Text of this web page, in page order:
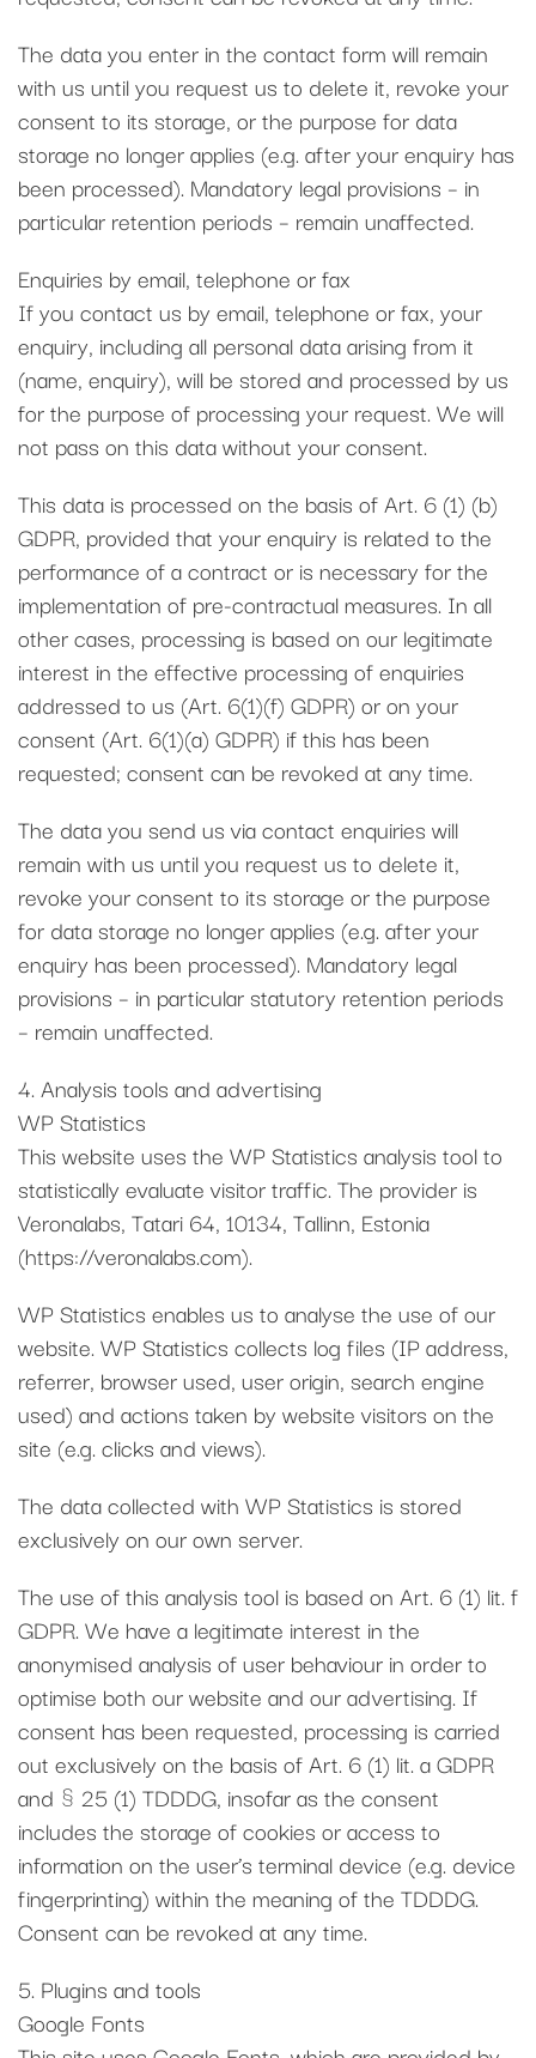
The data you enter in the contact form will remain
with us until you request us to delete it, revoke your
consent to its storage, or the purpose for data
storage no longer applies (e.g. after your enquiry has
been processed). Mandatory legal provisions – in
particular retention periods – remain unaffected.
Enquiries by email, telephone or fax
If you contact us by email, telephone or fax, your
enquiry, including all personal data arising from it
(name, enquiry), will be stored and processed by us
for the purpose of processing your request. We will
not pass on this data without your consent.
This data is processed on the basis of Art. 6 (1) (b)
GDPR, provided that your enquiry is related to the
performance of a contract or is necessary for the
implementation of pre-contractual measures. In all
other cases, processing is based on our legitimate
interest in the effective processing of enquiries
addressed to us (Art. 6(1)(f) GDPR) or on your
consent (Art. 6(1)(a) GDPR) if this has been
requested; consent can be revoked at any time.
The data you send us via contact enquiries will
remain with us until you request us to delete it,
revoke your consent to its storage or the purpose
for data storage no longer applies (e.g. after your
enquiry has been processed). Mandatory legal
provisions – in particular statutory retention periods
– remain unaffected.
4. Analysis tools and advertising
WP Statistics
This website uses the WP Statistics analysis tool to
statistically evaluate visitor traffic. The provider is
Veronalabs, Tatari 64, 10134, Tallinn, Estonia
(https://veronalabs.com).
WP Statistics enables us to analyse the use of our
website. WP Statistics collects log files (IP address,
referrer, browser used, user origin, search engine
used) and actions taken by website visitors on the
site (e.g. clicks and views).
The data collected with WP Statistics is stored
exclusively on our own server.
The use of this analysis tool is based on Art. 6 (1) lit. f
GDPR. We have a legitimate interest in the
anonymised analysis of user behaviour in order to
optimise both our website and our advertising. If
consent has been requested, processing is carried
out exclusively on the basis of Art. 6 (1) lit. a GDPR
and § 25 (1) TDDDG, insofar as the consent
includes the storage of cookies or access to
information on the user’s terminal device (e.g. device
fingerprinting) within the meaning of the TDDDG.
Consent can be revoked at any time.
5. Plugins and tools
Google Fonts